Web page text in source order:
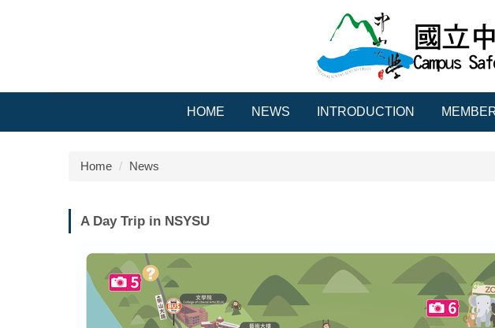
HOME NEWS INTRODUCTION
Home News
A Day Trip in NSYSU